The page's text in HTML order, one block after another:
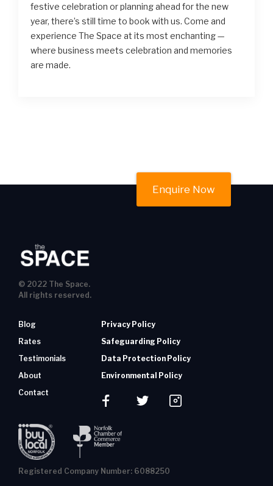
festive celebration or planning ahead for the new
year, there’s still time to book with us. Come and
experience The Space at its most enchanting —
where business meets celebration and memories
are made.
Enquire Now
© 2022 The Space.
All rights reserved.
Blog
Rates
Testimonials
About
Contact
Privacy Policy
Safeguarding Policy
Data Protection Policy
Environmental Policy
Registered Company Number: 6088250